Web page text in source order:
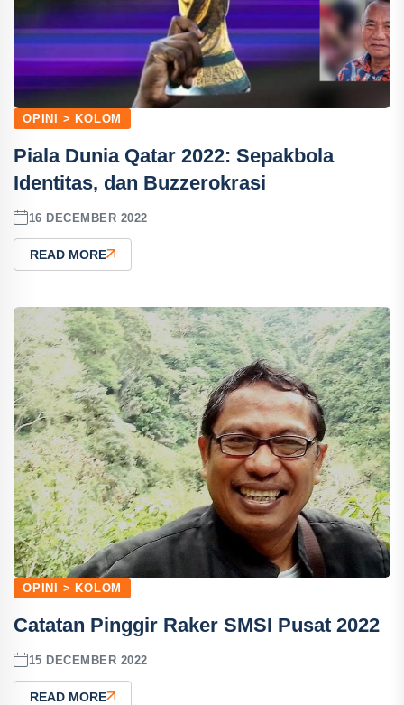
OPINI > KOLOM
Piala Dunia Qatar 2022: Sepakbola
Identitas, dan Buzzerokrasi
16 DECEMBER 2022
READ MORE
OPINI > KOLOM
Catatan Pinggir Raker SMSI Pusat 2022
15 DECEMBER 2022
READ MORE